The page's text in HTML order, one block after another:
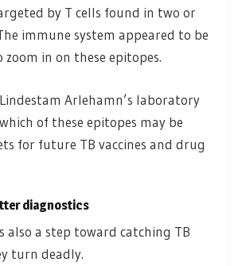
by T cells found in two or
immune system appeared to be
in on these epitopes.
Arlehamn’s laboratory
of these epitopes may be
for future TB vaccines and drug
diagnostics
also a step toward catching TB
turn deadly.